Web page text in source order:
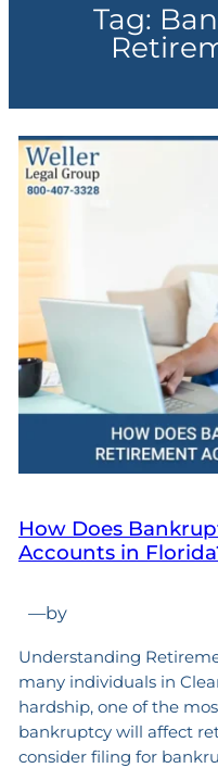
Tag:
How Does
Accounts in
—by
Understanding
many individuals in
hardship, one of the
bankruptcy will affect
consider filing for